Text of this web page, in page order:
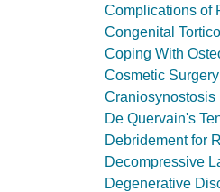
Complications of
Congenital
Coping With
Cosmetic
Craniosynostosis
De Quervain's
Debridement for
Decompressive
Degenerative